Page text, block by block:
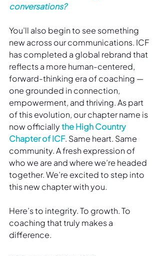
conversations?
You’ll also begin to see something
new across our communications. ICF
has completed a global rebrand that
reflects a more human-centered,
forward-thinking era of coaching —
one grounded in connection,
empowerment, and thriving. As part
of this evolution, our chapter name is
now officially the High Country
Chapter of ICF. Same heart. Same
community. A fresh expression of
who we are and where we’re headed
together. We’re excited to step into
this new chapter with you.
Here’s to integrity. To growth. To
coaching that truly makes a
difference.